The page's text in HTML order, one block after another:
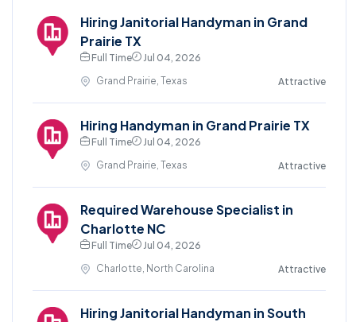
Hiring Janitorial Handyman in Grand
Prairie TX
Full Time
Jul 04, 2026
Grand Prairie, Texas
Attractive
Hiring Handyman in Grand Prairie TX
Full Time
Jul 04, 2026
Grand Prairie, Texas
Attractive
Required Warehouse Specialist in
Charlotte NC
Full Time
Jul 04, 2026
Charlotte, North Carolina
Attractive
Hiring Janitorial Handyman in South